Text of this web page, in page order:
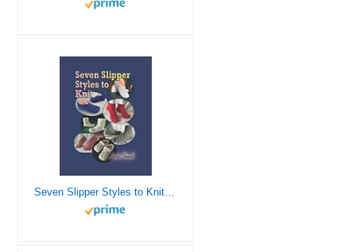
Seven Slipper Styles to Knit: A Knitting Pattern Collection